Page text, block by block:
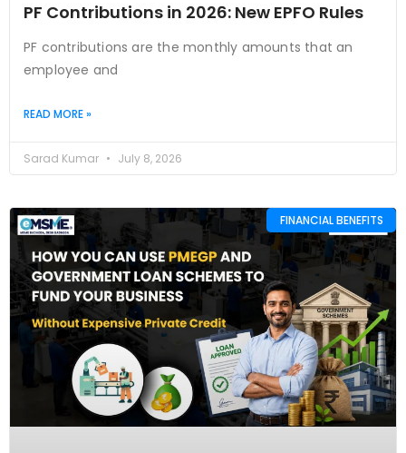
PF Contributions in 2026: New EPFO Rules
PF contributions are the monthly amounts that an
employee and
READ MORE »
Sarad Kumar July 8, 2026
FINANCIAL BENEFITS